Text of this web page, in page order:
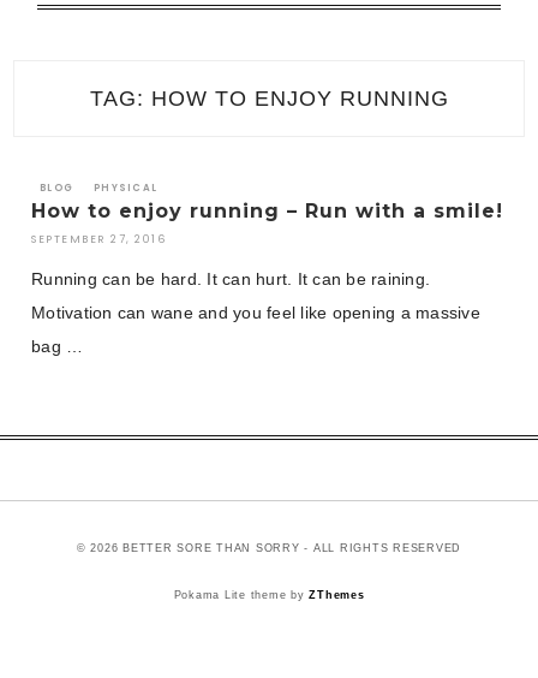
TAG: HOW TO ENJOY RUNNING
BLOG PHYSICAL
How to enjoy running – Run with a smile!
SEPTEMBER 27, 2016
Running can be hard. It can hurt. It can be raining.
Motivation can wane and you feel like opening a massive
bag …
© 2026 BETTER SORE THAN SORRY - ALL RIGHTS RESERVED
Pokama Lite theme byZThemes